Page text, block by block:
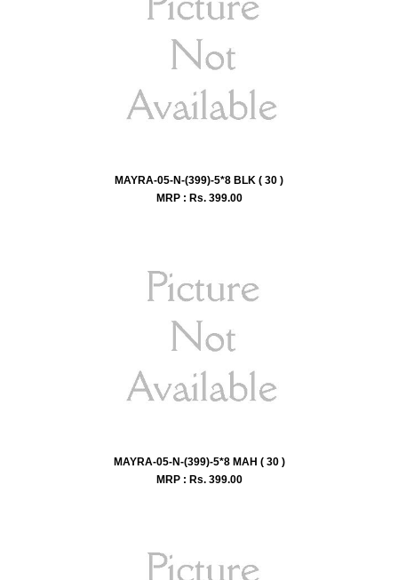
MAYRA-05-N-(399)-5*8 BLK ( 30 )
MRP : Rs. 399.00
MAYRA-05-N-(399)-5*8 MAH ( 30 )
MRP : Rs. 399.00